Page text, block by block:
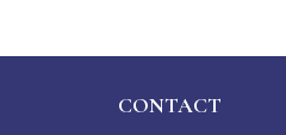
CONTACT